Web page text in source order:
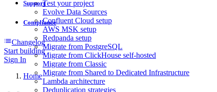
Test your project
Evolve Data Sources
Confluent Cloud setup
AWS MSK setup
Redpanda setup
Migrate from PostgreSQL
Migrate from ClickHouse self-hosted
Migrate from Classic
Migrate from Shared to Dedicated Infrastructure
Lambda architecture
Deduplication strategies
Support
Compliance
Changelog
Start building
Sign In
Home